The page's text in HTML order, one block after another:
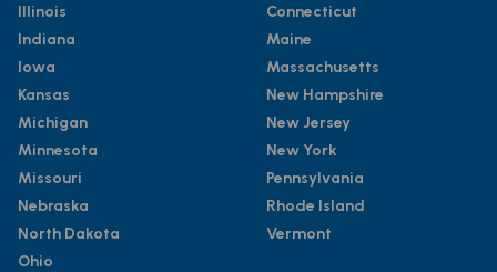
Illinois
Indiana
Iowa
Kansas
Michigan
Minnesota
Missouri
Nebraska
North Dakota
Ohio
Connecticut
Maine
Massachusetts
New Hampshire
New Jersey
New York
Pennsylvania
Rhode Island
Vermont